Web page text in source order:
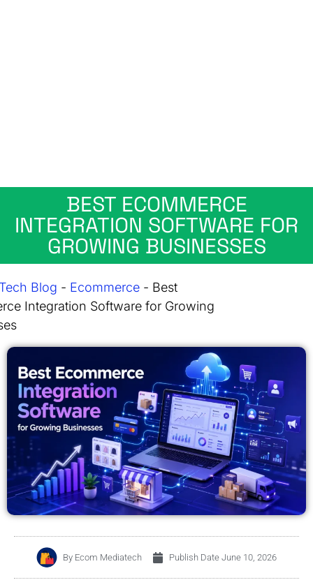
BEST ECOMMERCE
INTEGRATION SOFTWARE FOR
GROWING BUSINESSES
Blog - Ecommerce - Best
Integration Software for Growing
By Ecom Mediatech Publish Date June 10, 2026